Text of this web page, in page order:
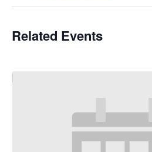
Related Events